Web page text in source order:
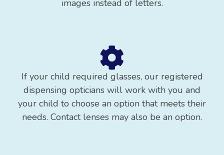
images instead of letters.
If your child required glasses, our registered
dispensing opticians will work with you and
your child to choose an option that meets their
needs. Contact lenses may also be an option.